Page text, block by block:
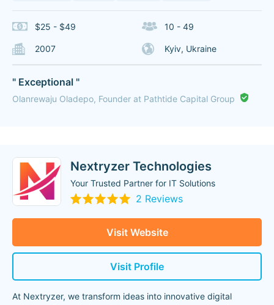
$25 - $49 10 - 49
2007 Kyiv, Ukraine
" Exceptional "
Olanrewaju Oladepo, Founder at Pathtide Capital Group
Nextryzer Technologies
Your Trusted Partner for IT Solutions
2 Reviews
Visit Website
Visit Profile
At Nextryzer, we transform ideas into innovative digital